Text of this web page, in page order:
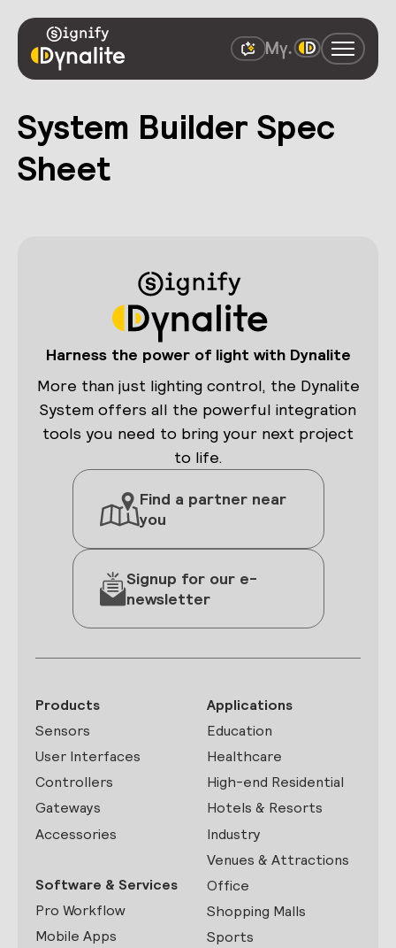
System Builder Spec
Sheet
Harness the power of light with Dynalite
More than just lighting control, the Dynalite
System offers all the powerful integration
tools you need to bring your next project
to life.
Find a partner near
you
Signup for our e-
newsletter
Products
Sensors
User Interfaces
Controllers
Gateways
Accessories
Software & Services
Pro Workflow
Mobile Apps
Applications
Education
Healthcare
High-end Residential
Hotels & Resorts
Industry
Venues & Attractions
Office
Shopping Malls
Sports